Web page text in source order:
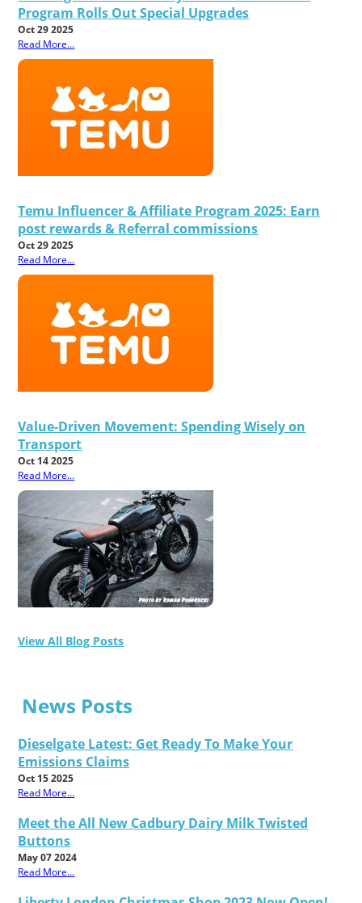
Program Rolls Out Special Upgrades
Oct 29 2025
Read More...
Temu Influencer & Affiliate Program 2025: Earn
post rewards & Referral commissions
Oct 29 2025
Read More...
Value-Driven Movement: Spending Wisely on
Transport
Oct 14 2025
Read More...
View All Blog Posts
News Posts
Dieselgate Latest: Get Ready To Make Your
Emissions Claims
Oct 15 2025
Read More...
Meet the All New Cadbury Dairy Milk Twisted
Buttons
May 07 2024
Read More...